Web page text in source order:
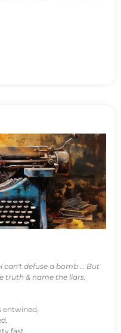
can't defuse a bomb … But
truth & name the liars.
entwined,
fast,